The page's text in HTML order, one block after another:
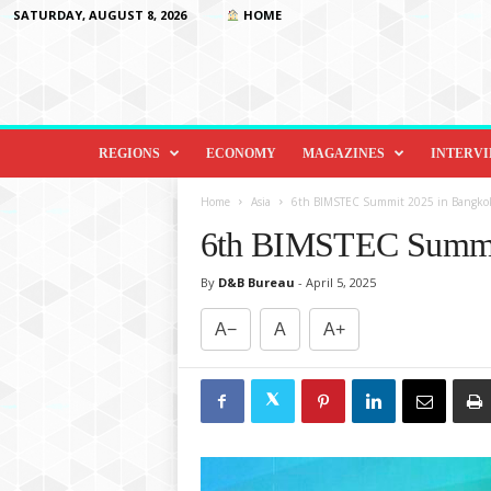
SATURDAY, AUGUST 8, 2026 HOME
D
o
REGIONS ECONOMY MAGAZINES
Home Asia 6th BIMSTEC Summit 2025 in
6th BIMSTEC
By D&B Bureau - April 5, 2025
A− A A+